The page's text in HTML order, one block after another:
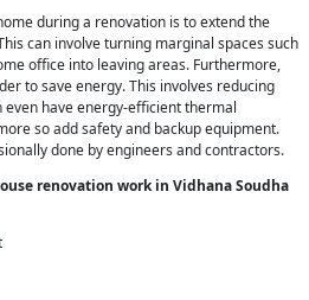
during a renovation is to extend the
can involve turning marginal spaces such
office into leaving areas. Furthermore,
to save energy. This involves reducing
even have energy-efficient thermal
so add safety and backup equipment.
done by engineers and contractors.
renovation work in Vidhana Soudha